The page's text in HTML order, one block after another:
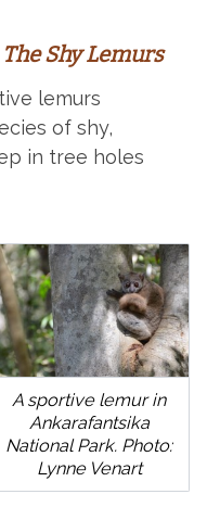
The Shy Lemurs
lemurs
of shy,
in tree holes
A sportive lemur in
Ankarafantsika
National Park. Photo:
Lynne Venart